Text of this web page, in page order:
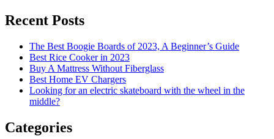
Recent Posts
The Best Boogie Boards of 2023, A Beginner’s Guide
Best Rice Cooker in 2023
Buy A Mattress Without Fiberglass
Best Home EV Chargers
Looking for an electric skateboard with the wheel in the
middle?
Categories